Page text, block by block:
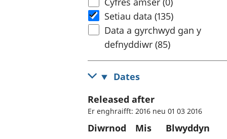
Setiau data (135)
Data a gyrchwyd gan y
defnyddiwr (85)
Dates
Released after
Er enghraifft: 2016 neu 01 03 2016
Diwrnod Mis Blwyddyn